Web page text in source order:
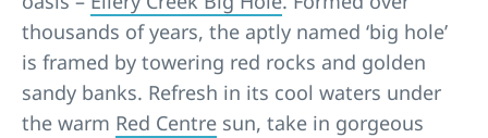
thousands of years, the aptly named ‘big hole’
is framed by towering red rocks and golden
sandy banks. Refresh in its cool waters under
the warm Red Centre sun, take in gorgeous